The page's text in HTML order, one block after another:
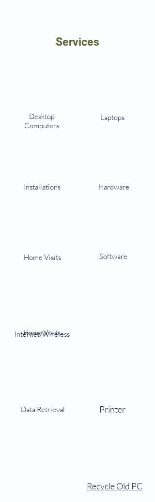
Services
Desktop
Computers
Laptops
Installations Hardware
Home Visits
Home Visits
Internet/Wireless
Software
Data Retrieval Printer
Recycle Old PC